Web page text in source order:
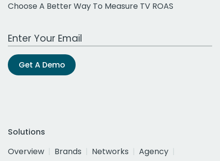
Choose A Better Way To Measure TV ROAS
Work Email Address
Get A Demo
Solutions
Overview
Brands Networks
Agency